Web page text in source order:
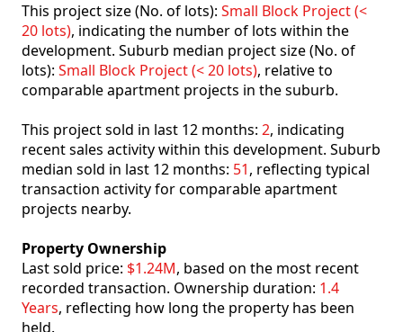
This project size (No. of lots): Small Block Project (<
20 lots), indicating the number of lots within the
development. Suburb median project size (No. of
lots): Small Block Project (< 20 lots), relative to
comparable apartment projects in the suburb.
This project sold in last 12 months: 2, indicating
recent sales activity within this development. Suburb
median sold in last 12 months: 51, reflecting typical
transaction activity for comparable apartment
projects nearby.
Property Ownership
Last sold price: $1.24M, based on the most recent
recorded transaction. Ownership duration: 1.4
Years, reflecting how long the property has been
held.